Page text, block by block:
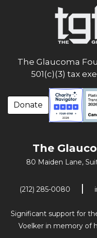
The Glaucoma
501(c)(3) tax
Donate
The
80 Maiden Lane,
(212) 285-0080
Significant support for
Voelker in memory of